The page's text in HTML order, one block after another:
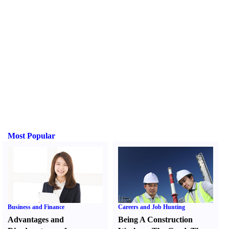
Most Popular
Business and Finance
Advantages and
Careers and Job Hunting
Being A Construction